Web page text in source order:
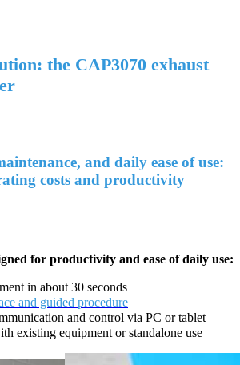
the CAP3070 exhaust
and daily ease of use:
costs and productivity
for productivity and ease of daily use:
in about 30 seconds
and guided procedure
and control via PC or tablet
existing equipment or standalone use